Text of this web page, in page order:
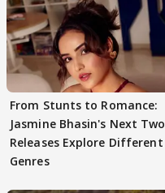
From Stunts to Romance:
Jasmine Bhasin's Next Two
Releases Explore Different
Genres